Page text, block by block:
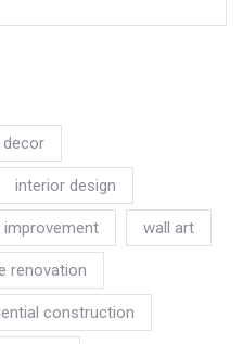
interior design
improvement wall art
renovation
construction